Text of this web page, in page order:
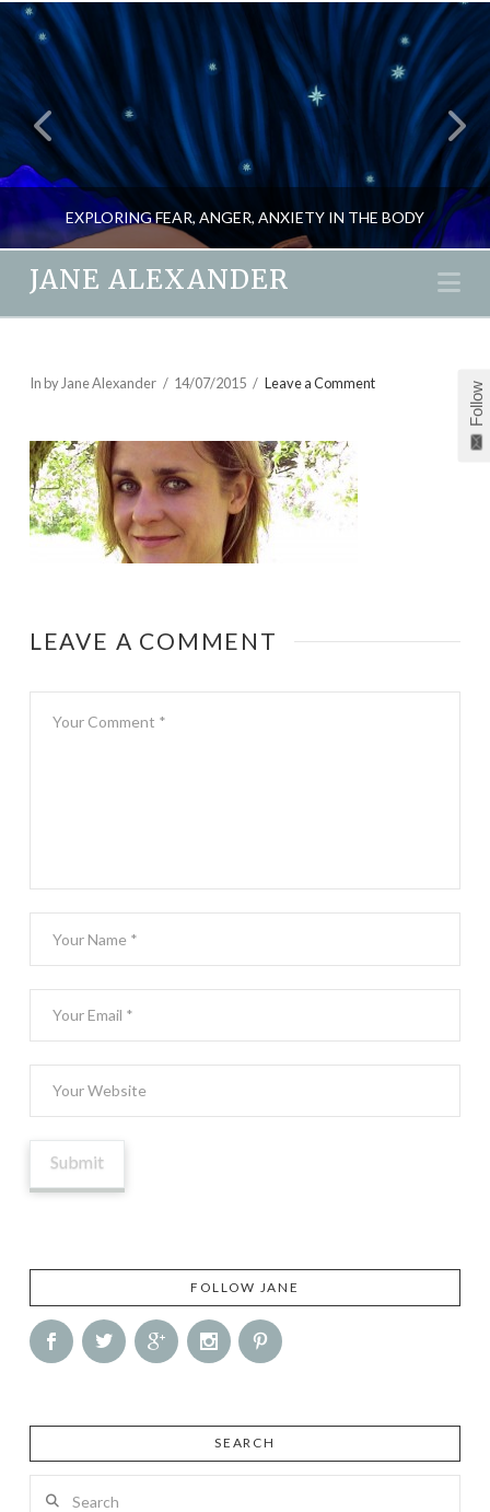
EXPLORING FEAR, ANGER, ANXIETY IN THE BODY
BLOG, MIND GAMES, NEW
JANE ALEXANDER
In by Jane Alexander 14/07/2015 Leave a Comment
LEAVE A COMMENT
FOLLOW JANE
SEARCH
Follow